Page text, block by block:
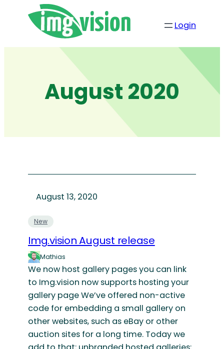
Login
August 2020
August 13, 2020
New
Img.vision August release
Mathias
We now host gallery pages you can link
to Img.vision now supports hosting your
gallery page We’ve offered non-active
code for embedding a small gallery on
other websites, such as eBay or other
auction sites for a long time. Today we